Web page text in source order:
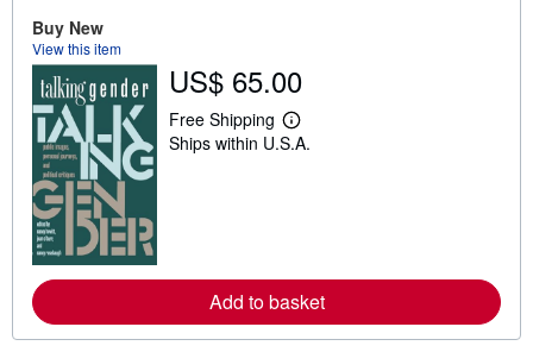
Buy New
View this item
US$ 65.00
Free Shipping
L
e
b
o
u
Ships within U.S.A.
Add to basket